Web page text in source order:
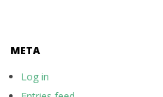
META
Log in